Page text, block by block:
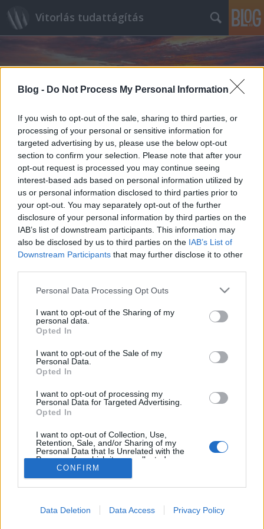
Blog - Do Not Process My Personal Information
If you wish to opt-out of the sale, sharing to third parties, or
processing of your personal or sensitive information for
targeted advertising by us, please use the below opt-out
section to confirm your selection. Please note that after your
opt-out request is processed you may continue seeing
interest-based ads based on personal information utilized by
us or personal information disclosed to third parties prior to
your opt-out. You may separately opt-out of the further
disclosure of your personal information by third parties on the
IAB’s list of downstream participants. This information may
also be disclosed by us to third parties on the IAB’s List of
Downstream Participants that may further disclose it to other
Please note that this website/app uses one or more Google
not limited to your visit or usage behaviour. You may click to
grant or deny consent to Google and its third-party tags to
use your data for below specified purposes in below Google
consent section.
Personal Data Processing Opt Outs
I want to opt-out of the Sharing of my
personal data.
Opted In
I want to opt-out of the Sale of my
Personal Data.
Opted In
I want to opt-out of processing my
Personal Data for Targeted Advertising.
Opted In
I want to opt-out of Collection, Use,
Retention, Sale, and/or Sharing of my
Personal Data that Is Unrelated with the
Purposes for which it was collected.
Opted Out
I want to allow Google to enable storage
CONFIRM
Data Deletion Data Access Privacy Policy
Vitorlás tudattágítás
Címkék»Race_Week_at_Newport
Vitorlás verseny egy fapapucsért
A San Diego Yacht Club által szervezett Dutch Shoe
Marathon nevében minden benne van, amit erről a
versenyről tudni kell: a fődíj egy holland fapapucs, a
táv "hosszú". Ami a névben nincs benne, az a
hajóosztály, a Sabot.